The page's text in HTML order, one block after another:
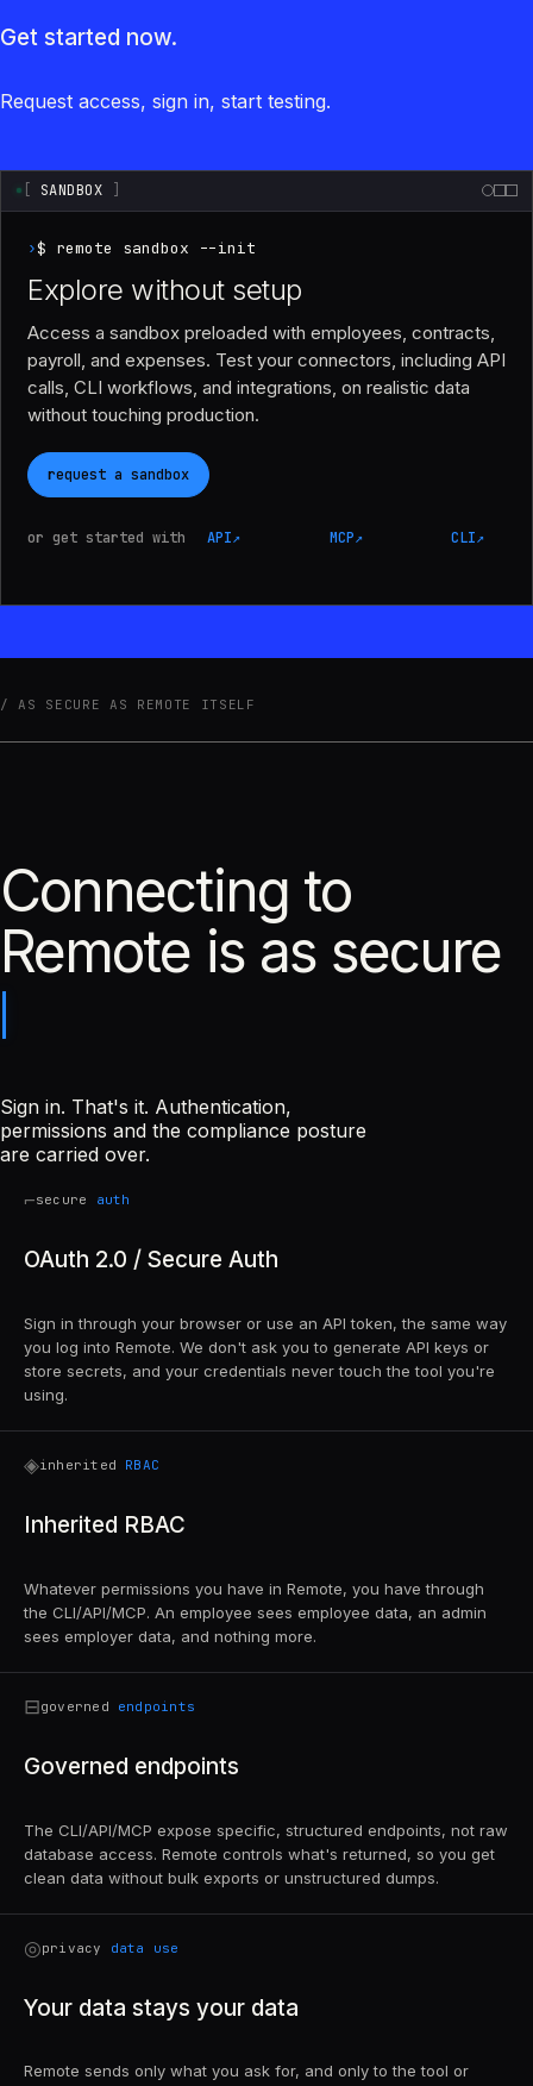
Get started now.
Request access, sign in, start testing.
SANDBOX
›$ remote sandbox --init
Explore without setup
Access a sandbox preloaded with employees, contracts,
payroll, and expenses. Test your connectors, including API
calls, CLI workflows, and integrations, on realistic data
without touching production.
request a sandbox
or get started with API↗ MCP↗ CLI↗
AS SECURE AS REMOTE ITSELF
Connecting to
Remote is as secure
Sign in. That's it. Authentication,
permissions and the compliance posture
are carried over.
⌐secure auth
OAuth 2.0 / Secure Auth
Sign in through your browser or use an API token, the same way
you log into Remote. We don't ask you to generate API keys or
store secrets, and your credentials never touch the tool you're
using.
◈inherited RBAC
Inherited RBAC
Whatever permissions you have in Remote, you have through
the CLI/API/MCP. An employee sees employee data, an admin
sees employer data, and nothing more.
⊟governed endpoints
Governed endpoints
The CLI/API/MCP expose specific, structured endpoints, not raw
database access. Remote controls what's returned, so you get
clean data without bulk exports or unstructured dumps.
◎privacy data use
Your data stays your data
Remote sends only what you ask for, and only to the tool or